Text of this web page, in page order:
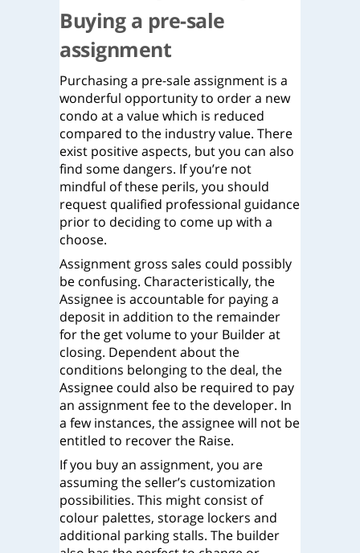
Buying a pre-sale
assignment
Purchasing a pre-sale assignment is a
wonderful opportunity to order a new
condo at a value which is reduced
compared to the industry value. There
exist positive aspects, but you can also
find some dangers. If you’re not
mindful of these perils, you should
request qualified professional guidance
prior to deciding to come up with a
choose.
Assignment gross sales could possibly
be confusing. Characteristically, the
Assignee is accountable for paying a
deposit in addition to the remainder
for the get volume to your Builder at
closing. Dependent about the
conditions belonging to the deal, the
Assignee could also be required to pay
an assignment fee to the developer. In
a few instances, the assignee will not be
entitled to recover the Raise.
If you buy an assignment, you are
assuming the seller’s customization
possibilities. This might consist of
colour palettes, storage lockers and
additional parking stalls. The builder